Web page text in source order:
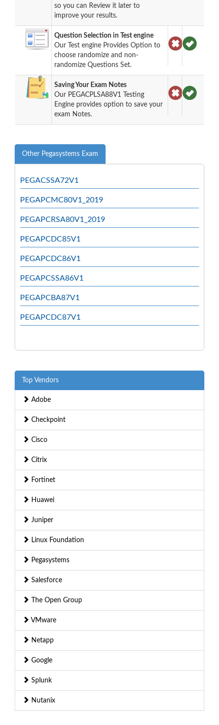
so you can Review it later to
improve your results.
Question Selection in Test engine
Our Test engine Provides Option to
choose randomize and non-
randomize Questions Set.
Saving Your Exam Notes
Our PEGACPLSA88V1 Testing
Engine provides option to save your
exam Notes.
Other Pegasystems Exam
PEGACSSA72V1
PEGAPCMC80V1_2019
PEGAPCRSA80V1_2019
PEGAPCDC85V1
PEGAPCDC86V1
PEGAPCSSA86V1
PEGAPCBA87V1
PEGAPCDC87V1
Top Vendors
Adobe
Checkpoint
Cisco
Citrix
Fortinet
Huawei
Juniper
Linux Foundation
Pegasystems
Salesforce
The Open Group
VMware
Netapp
Google
Splunk
Nutanix